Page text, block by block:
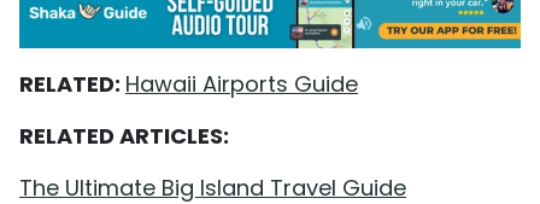
RELATED: Hawaii Airports Guide
RELATED ARTICLES:
The Ultimate Big Island Travel Guide